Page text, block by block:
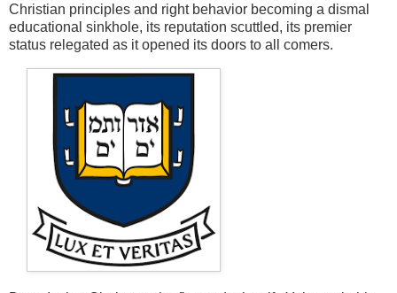
Christian principles and right behavior becoming a dismal
educational sinkhole, its reputation scuttled, its premier
status relegated as it opened its doors to all comers.